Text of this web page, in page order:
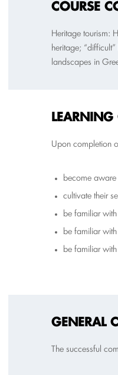
COURSE
Heritage tourism:
heritage;
landscapes in
LEARNING
Upon completion
become
cultivate their
be familiar
be familiar
be familiar
GENERAL
The successful